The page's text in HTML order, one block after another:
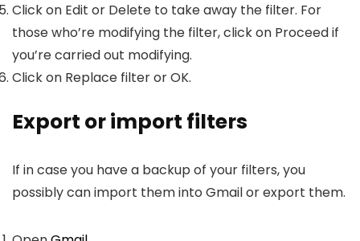
Click on Edit or Delete to take away the filter. For
those who’re modifying the filter, click on Proceed if
you’re carried out modifying.
Click on Replace filter or OK.
Export or import filters
If in case you have a backup of your filters, you
possibly can import them into Gmail or export them.